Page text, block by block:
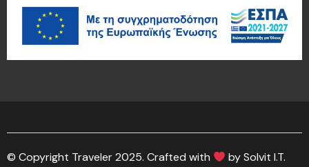
© Copyright Traveler 2025. Crafted with
by Solvit I.T.